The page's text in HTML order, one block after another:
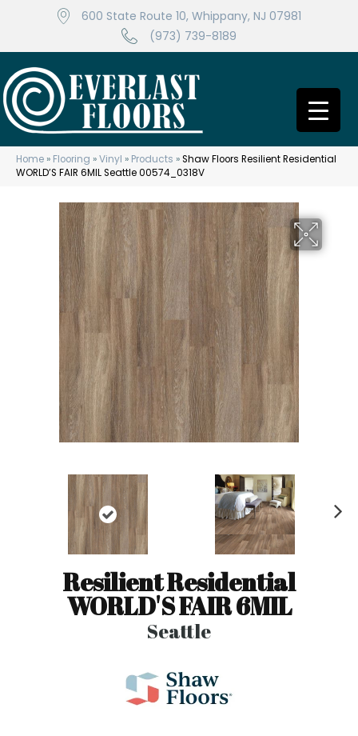
600 State Route 10, Whippany, NJ 07981
(973) 739-8189
Home » Flooring »Vinyl » Products »Shaw Floors Resilient Residential
WORLD’S FAIR 6MIL Seattle 00574_0318V
Resilient Residential
WORLD'S FAIR 6MIL
Seattle